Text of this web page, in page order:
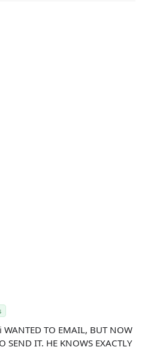
WANTED TO EMAIL, BUT NOW
IT. HE KNOWS EXACTLY